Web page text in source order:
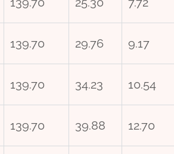
139.70 29.76 9.17
139.70 34.23 10.54
139.70 39.88 12.70